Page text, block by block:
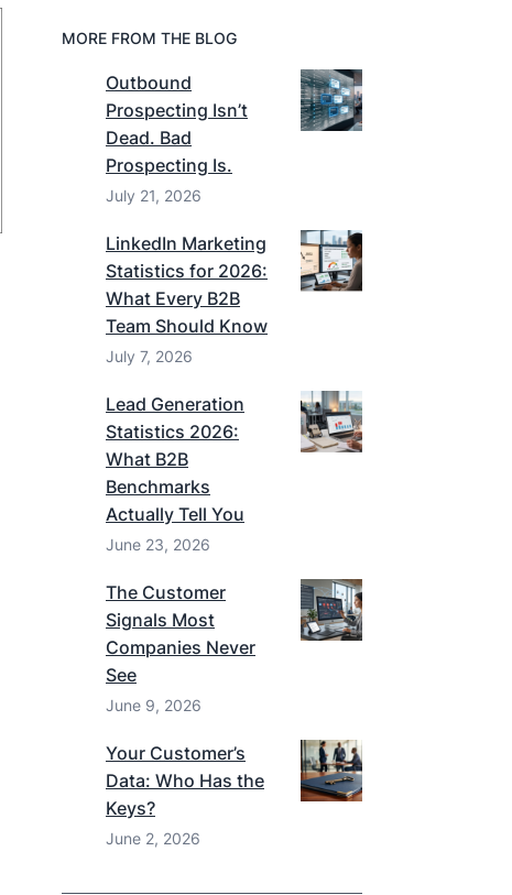
MORE FROM THE BLOG
Outbound
Prospecting Isn’t
Dead. Bad
Prospecting Is.
July 21, 2026
LinkedIn Marketing
Statistics for 2026:
What Every B2B
Team Should Know
July 7, 2026
Lead Generation
Statistics 2026:
What B2B
Benchmarks
Actually Tell You
June 23, 2026
The Customer
Signals Most
Companies Never
See
June 9, 2026
Your Customer’s
Data: Who Has the
Keys?
June 2, 2026